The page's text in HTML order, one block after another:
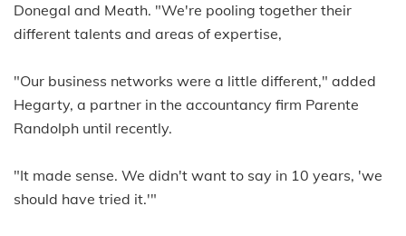
Donegal and Meath. "We're pooling together their
different talents and areas of expertise,
"Our business networks were a little different," added
Hegarty, a partner in the accountancy firm Parente
Randolph until recently.
"It made sense. We didn't want to say in 10 years, 'we
should have tried it.'"